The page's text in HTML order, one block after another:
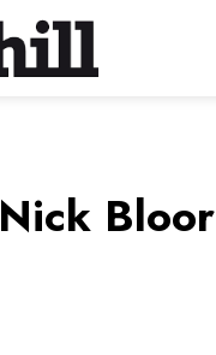
Nick Bloor